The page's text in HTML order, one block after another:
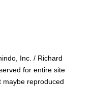
Inc. / Richard
for entire site
maybe reproduced